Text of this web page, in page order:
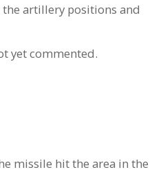
the artillery positions and
yet commented.
missile hit the area in the